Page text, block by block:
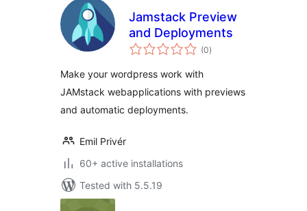
Jamstack Preview
and Deployments
(0total
ratings
)
Make your wordpress work with
JAMstack webapplications with previews
and automatic deployments.
Emil Privér
60+ active installations
Tested with 5.5.19